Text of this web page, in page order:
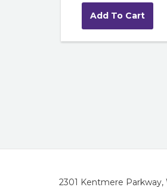
2301 Kentmere